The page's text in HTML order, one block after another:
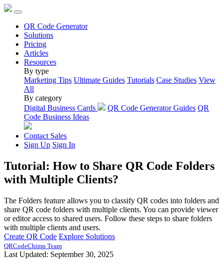
QR Code Generator
Solutions
Pricing
Articles
Resources
By type
Marketing Tips Ultimate Guides Tutorials Case Studies View
All
By category
Digital Business Cards
QR Code Generator Guides QR
Code Business Ideas
Contact Sales
Sign Up Sign In
Tutorial: How to Share QR Code Folders
with Multiple Clients?
The Folders feature allows you to classify QR codes into folders and
share QR code folders with multiple clients. You can provide viewer
or editor access to shared users. Follow these steps to share folders
with multiple clients and users.
Create QR Code Explore Solutions
QRCodeChimp Team
Last Updated: September 30, 2025